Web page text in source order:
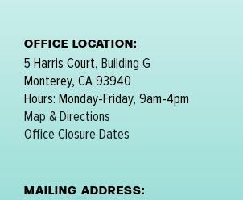
OFFICE LOCATION:
5 Harris Court, Building G
Monterey, CA 93940
Hours: Monday-Friday, 9am-4pm
Map & Directions
Office Closure Dates
MAILING ADDRESS: